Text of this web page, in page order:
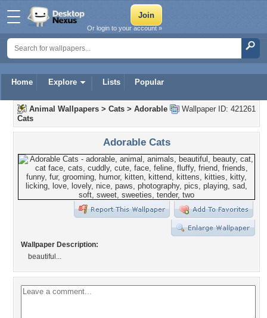
Home Explore Lists Popular
Or login to your account »
Wallpaper ID: 421261
Animal Wallpapers > Cats > Adorable
Cats
Adorable Cats
Wallpaper Description:
beautiful...